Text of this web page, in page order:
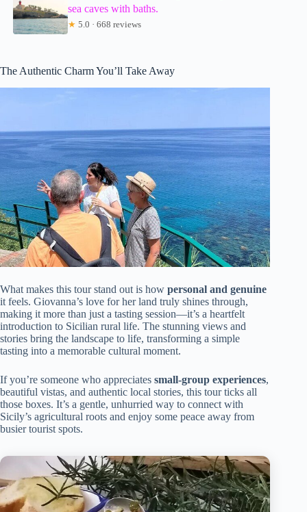
sea caves with baths.
★ 5.0 · 668 reviews
The Authentic Charm You’ll Take Away
What makes this tour stand out is how personal and genuine
it feels. Giovanna’s love for her land truly shines through,
making it more than just a tasting session—it’s a heartfelt
introduction to Sicilian rural life. The stunning views and
stories bring the landscape to life, transforming a simple
tasting into a memorable cultural moment.
If you’re someone who appreciates small-group experiences,
beautiful vistas, and authentic local stories, this tour ticks all
those boxes. It’s a gentle, unhurried way to connect with
Sicily’s agricultural roots and enjoy some peace away from
busier tourist spots.